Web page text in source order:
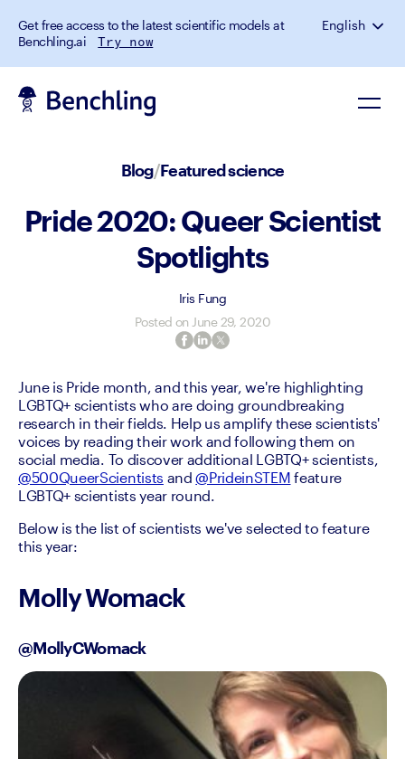
Get free access to the latest scientific models at
Benchling.ai
Try now
English
Blog/Featured science
Pride 2020: Queer Scientist
Spotlights
Iris Fung
Posted on June 29, 2020
June is Pride month, and this year, we're highlighting
LGBTQ+ scientists who are doing groundbreaking
research in their fields. Help us amplify these scientists'
voices by reading their work and following them on
@500QueerScientists and @PrideinSTEM feature
LGBTQ+ scientists year round.
Below is the list of scientists we've selected to feature
this year:
Molly Womack
@MollyCWomack